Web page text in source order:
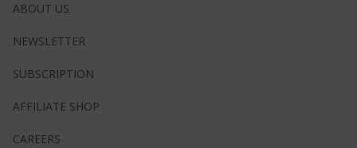
ABOUT US
NEWSLETTER
SUBSCRIPTION
AFFILIATE SHOP
CAREERS